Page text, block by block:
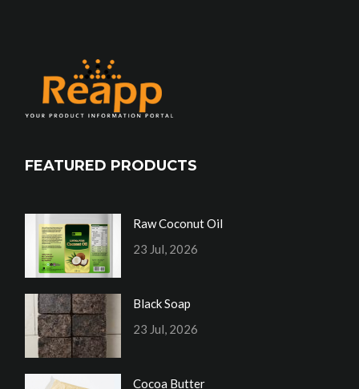
FEATURED PRODUCTS
Raw Coconut Oil
23 Jul, 2026
Black Soap
23 Jul, 2026
Cocoa Butter